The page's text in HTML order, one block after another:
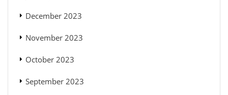
December 2023
November 2023
October 2023
September 2023